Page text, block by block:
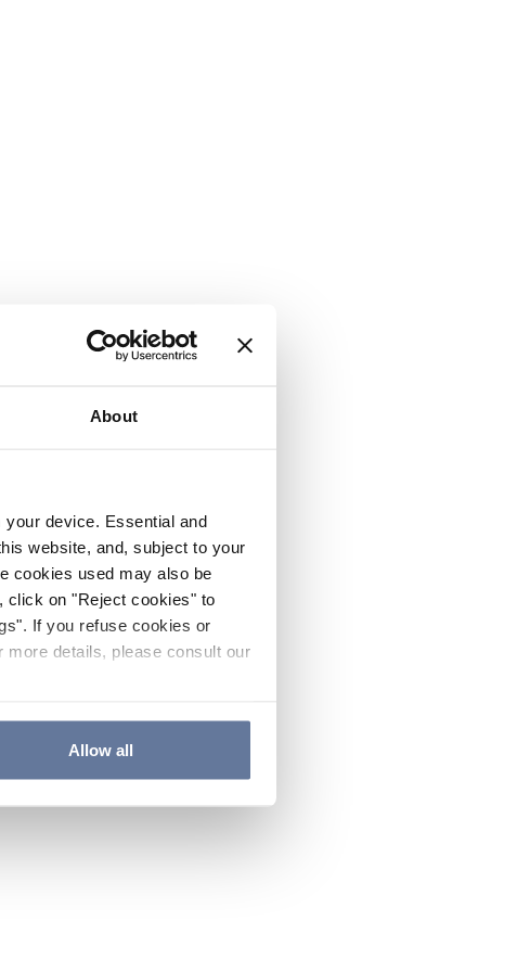
About
device. Essential and
website, and, subject to your
cookies used may also be
click on "Reject cookies" to
If you refuse cookies or
details, please consult our
Allow all